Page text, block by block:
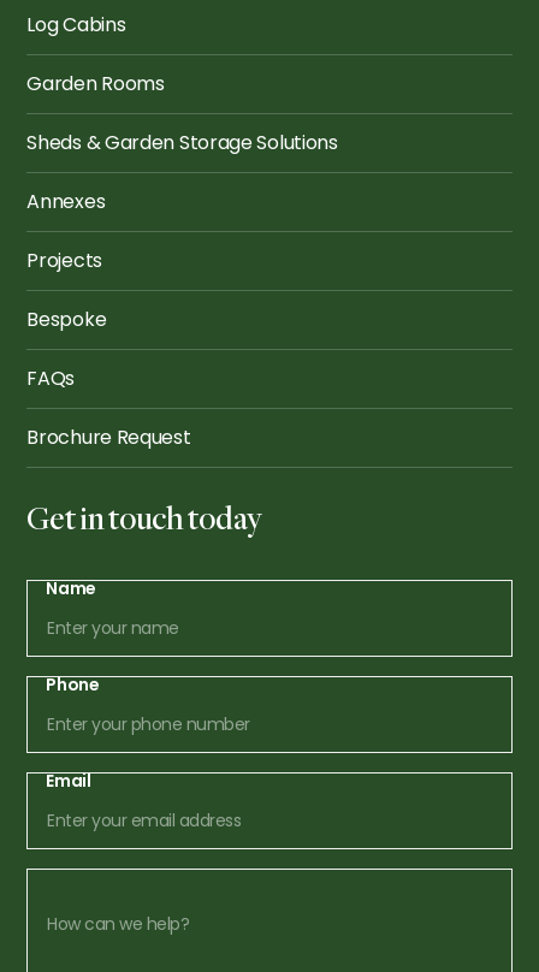
Log Cabins
Garden Rooms
Sheds & Garden Storage Solutions
Annexes
Projects
Bespoke
FAQs
Brochure Request
Get in touch today
Name
Phone
Email